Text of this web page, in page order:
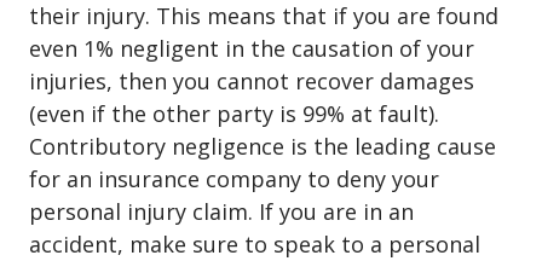
their injury. This means that if you are found
even 1% negligent in the causation of your
injuries, then you cannot recover damages
(even if the other party is 99% at fault).
Contributory negligence is the leading cause
for an insurance company to deny your
personal injury claim. If you are in an
accident, make sure to speak to a personal